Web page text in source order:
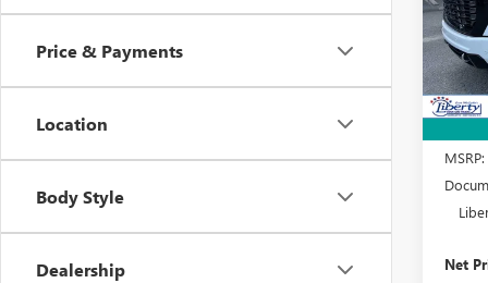
Price & Payments
Location
Body Style
Dealership
VIN:
Model:
In
MSRP:
Net